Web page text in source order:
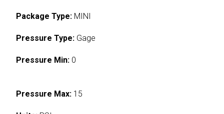
Package Type: MINI
Pressure Type: Gage
Pressure Min: 0
Pressure Max: 15